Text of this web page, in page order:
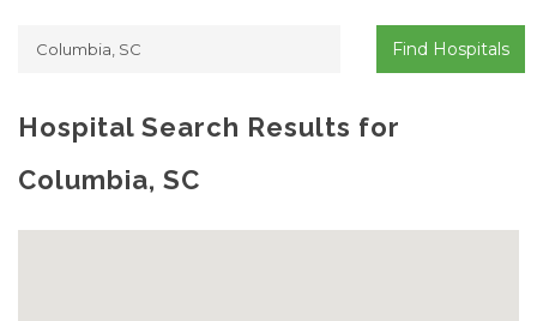
Hospital Search Results for
Columbia, SC